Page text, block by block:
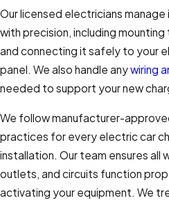
Our licensed electricians manage
with precision, including
and connecting it safely to your
panel. We also handle anywiring
needed to support your new
We follow manufacturer-
practices for every electric car
installation. Our team ensures all
outlets, and circuits function
activating your equipment. We